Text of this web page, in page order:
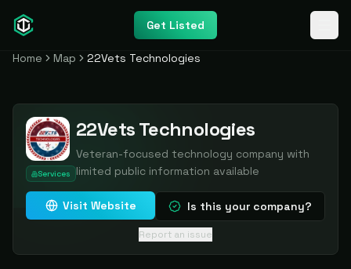
Get Listed
Home Map 22Vets Technologies
Services
22Vets Technologies
Veteran-focused technology company with
limited public information available
Visit Website Is this your company?
Report an issue